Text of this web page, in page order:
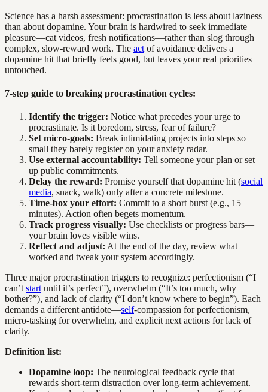
Science has a harsh assessment: procrastination is less about laziness
than about dopamine. Your brain is hardwired to seek immediate
pleasure—cat videos, fresh notifications—rather than slog through
complex, slow-reward work. The act of avoidance delivers a
dopamine hit that briefly feels good, but leaves your real priorities
untouched.
7-step guide to breaking procrastination cycles:
Identify the trigger: Notice what precedes your urge to
procrastinate. Is it boredom, stress, fear of failure?
Set micro-goals: Break intimidating projects into steps so
small they barely register on your anxiety radar.
Use external accountability: Tell someone your plan or set
up public commitments.
Delay the reward: Promise yourself that dopamine hit (social
media, snack, walk) only after a concrete milestone.
Time-box your effort: Commit to a short burst (e.g., 15
minutes). Action often begets momentum.
Track progress visually: Use checklists or progress bars—
your brain loves visible wins.
Reflect and adjust: At the end of the day, review what
worked and tweak your system accordingly.
Three major procrastination triggers to recognize: perfectionism (“I
can’t start until it’s perfect”), overwhelm (“It’s too much, why
bother?”), and lack of clarity (“I don’t know where to begin”). Each
demands a different antidote—self-compassion for perfectionism,
micro-tasking for overwhelm, and explicit next actions for lack of
clarity.
Definition list:
Dopamine loop: The neurological feedback cycle that
rewards short-term distraction over long-term achievement.